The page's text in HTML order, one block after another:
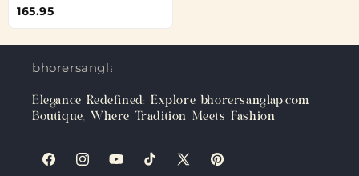
165.95
bhorersanglap.com
Elegance Redefined: Explore bhorersanglap.com
Boutique, Where Tradition Meets Fashion
FacebookInstagramYouTubeTikTokX
Pinterest